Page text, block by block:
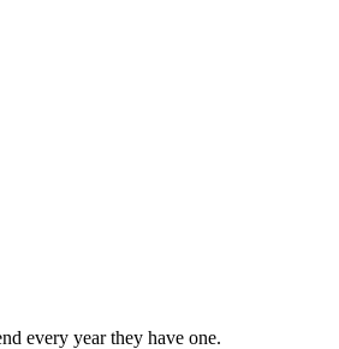
every year they have one.